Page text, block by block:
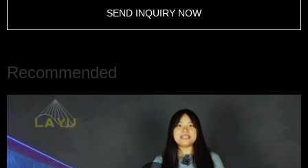
SEND INQUIRY NOW
Recommended